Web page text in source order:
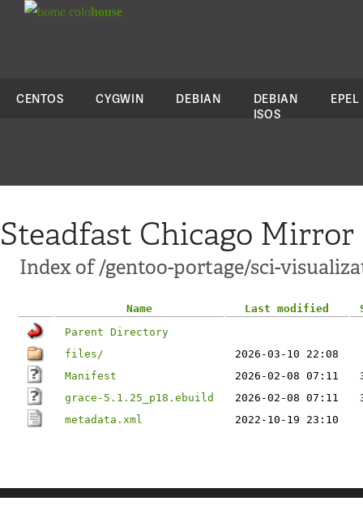
colohouse
CENTOS CYGWIN DEBIAN
DEBIAN
ISOS
EPEL
Steadfast Chicago Mirror
Index of /gentoo-portage/sci-
Name Last modified
Parent Directory
files/
2026-03-10 22:08
Manifest
2026-02-08 07:11
grace-5.1.25_p18.ebuild
2026-02-08 07:11
metadata.xml
2022-10-19 23:10